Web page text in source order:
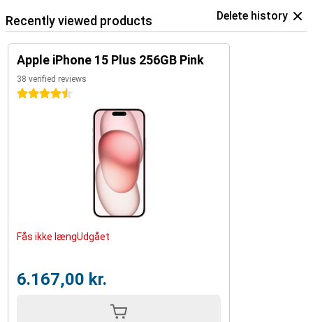
Recently viewed products Delete history
Apple iPhone 15 Plus 256GB Pink
38 verified reviews
4.5 stars
Fås ikke længUdgået
6.167,00 kr.